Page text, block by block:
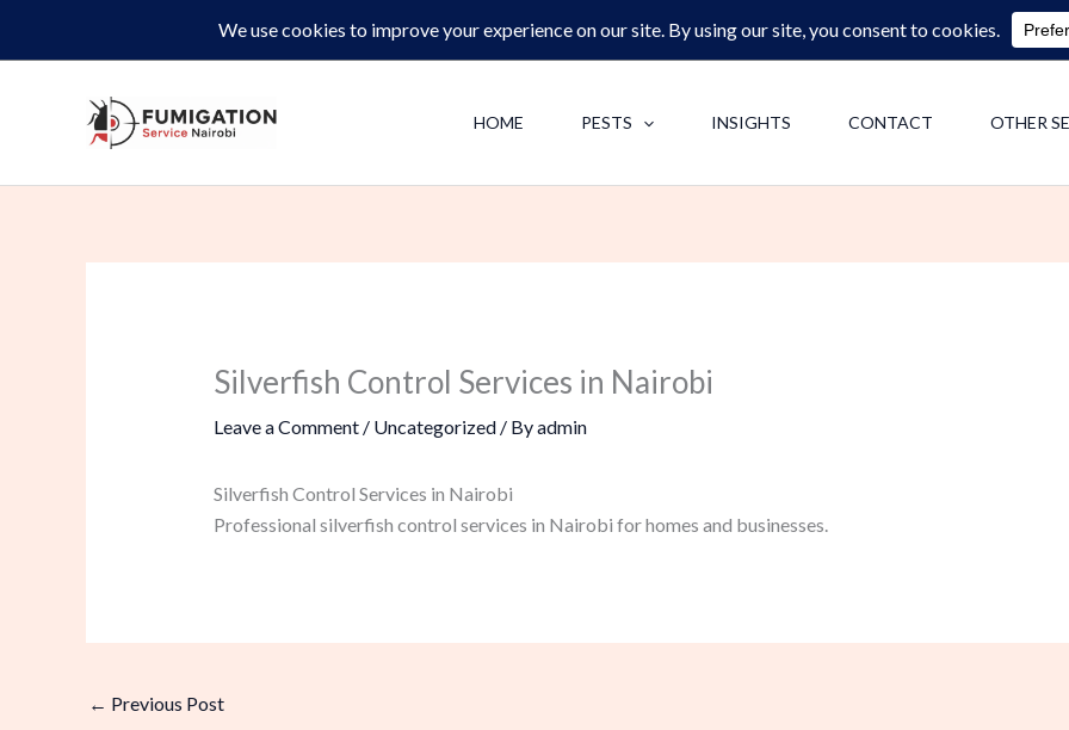
Same-Day Pest Control and Inspections –CALL NOW 0713062713
HOME PESTS INSIGHTS CONTACT OTHER
Silverfish Control Services in Nairobi
Leave a Comment / Uncategorized/ Byadmin
Silverfish Control Services in Nairobi
Professional silverfish control services in Nairobi for homes and businesses.
← Previous Post